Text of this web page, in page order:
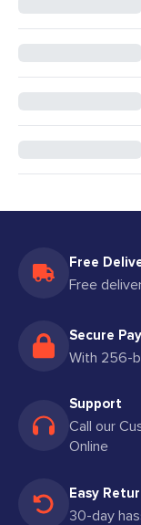
Free
Free
Secure
With 256-
Support
Call our
Online
Easy
30-day